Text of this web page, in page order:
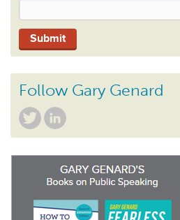
Follow Gary Genard